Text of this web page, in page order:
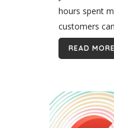
hours spent
customers
Breadcrumbs
that helps.
READ MORE